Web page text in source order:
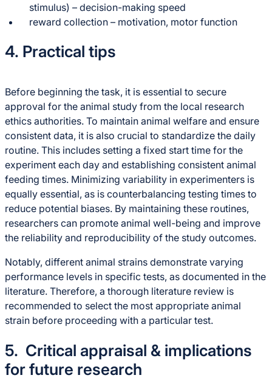
stimulus) – decision-making speed
reward collection – motivation, motor function
4. Practical tips
Before beginning the task, it is essential to secure
approval for the animal study from the local research
ethics authorities. To maintain animal welfare and ensure
consistent data, it is also crucial to standardize the daily
routine. This includes setting a fixed start time for the
experiment each day and establishing consistent animal
feeding times. Minimizing variability in experimenters is
equally essential, as is counterbalancing testing times to
reduce potential biases. By maintaining these routines,
researchers can promote animal well-being and improve
the reliability and reproducibility of the study outcomes.
Notably, different animal strains demonstrate varying
performance levels in specific tests, as documented in the
literature. Therefore, a thorough literature review is
recommended to select the most appropriate animal
strain before proceeding with a particular test.
5. Critical appraisal & implications
for future research